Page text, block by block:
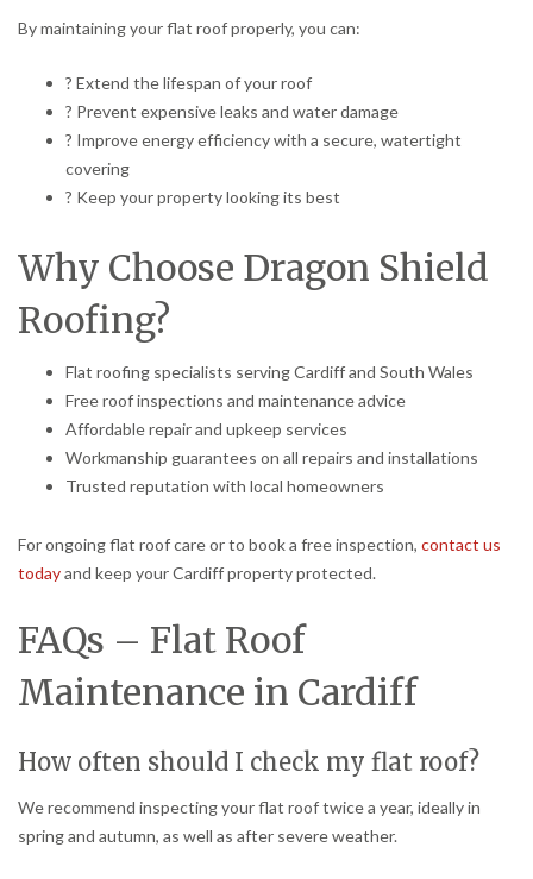
By maintaining your flat roof properly, you can:
? Extend the lifespan of your roof
? Prevent expensive leaks and water damage
? Improve energy efficiency with a secure, watertight
covering
? Keep your property looking its best
Why Choose Dragon Shield
Roofing?
Flat roofing specialists serving Cardiff and South Wales
Free roof inspections and maintenance advice
Affordable repair and upkeep services
Workmanship guarantees on all repairs and installations
Trusted reputation with local homeowners
For ongoing flat roof care or to book a free inspection, contact us
todayand keep your Cardiff property protected.
FAQs – Flat Roof
Maintenance in Cardiff
How often should I check my flat roof?
We recommend inspecting your flat roof twice a year, ideally in
spring and autumn, as well as after severe weather.